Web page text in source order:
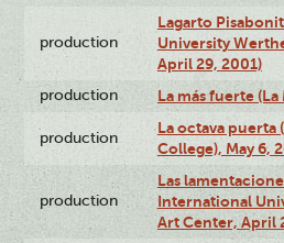
production
Lagarto
University
April 29, 2001)
production La más fuerte
production
La octava puerta
College), May 6,
production
Las
International
Art Center, April